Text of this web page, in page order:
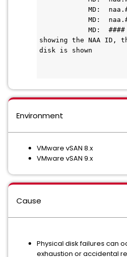
showing the NAA ID,
disk is shown
Environment
VMware vSAN 8.x
VMware vSAN 9.x
Cause
Physical disk failures can
exhaustion or accidental